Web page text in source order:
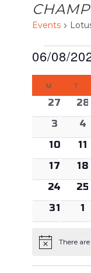
Events
EVENTS
06/08/
Select
OF
EVENTS
MMONDAY
T
0 events
27 0
28
0
3 0
4
0 events
10 0
11
0 events
17 0
18
0 events
24 0
25
0 events
31 0
1
Notice There